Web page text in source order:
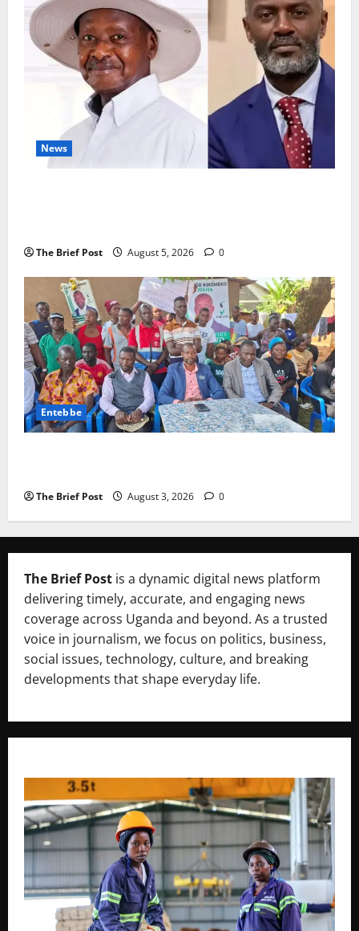
News
The Brief Post August 5, 2026 0
Entebbe
The Brief Post August 3, 2026 0
The Brief Post is a dynamic digital news platform
delivering timely, accurate, and engaging news
coverage across Uganda and beyond. As a trusted
voice in journalism, we focus on politics, business,
social issues, technology, culture, and breaking
developments that shape everyday life.